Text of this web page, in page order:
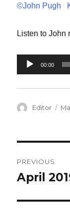
©John Pugh
Listen to John
Audio
Player
00:00
Author
Editor
PREVIOUS
Previous
April